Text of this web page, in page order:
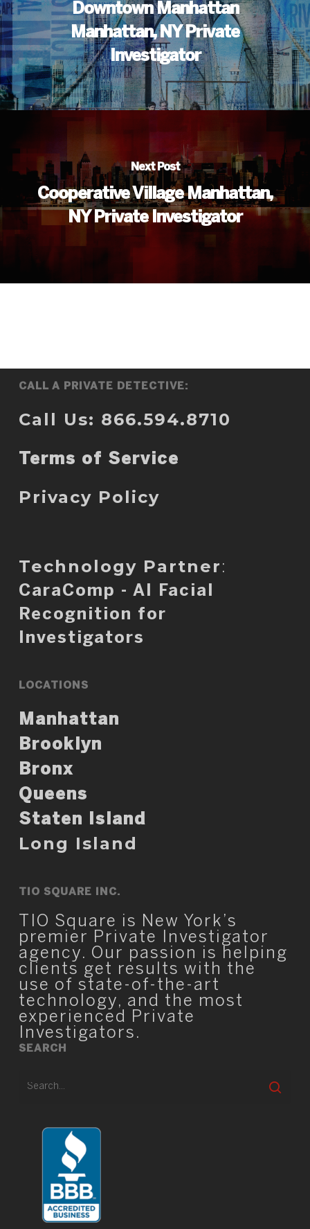
Downtown Manhattan
Manhattan, NY Private
Investigator
Next Post
Cooperative Village Manhattan,
NY Private Investigator
CALL A PRIVATE DETECTIVE:
Call Us: 866.594.8710
Terms of Service
Privacy Policy
Technology Partner :
CaraComp - AI Facial
Recognition for
Investigators
LOCATIONS
Manhattan
Brooklyn
Bronx
Queens
Staten Island
Long Island
TIO SQUARE INC.
TIO Square is New York’s
premier Private Investigator
agency. Our passion is helping
clients get results with the
use of state-of-the-art
technology, and the most
experienced Private
Investigators.
SEARCH